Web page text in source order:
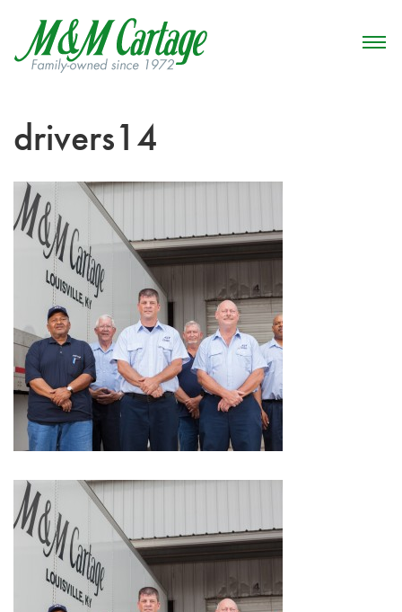
drivers14